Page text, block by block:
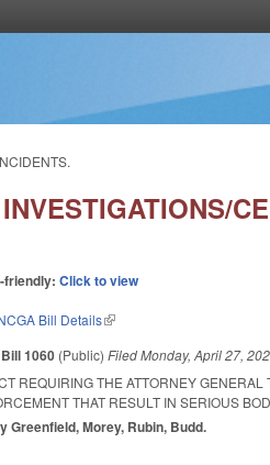
friendly:Click to view
Bill Details(link is external)
1060 (Public)FiledMonday, April 27,
REQUIRING THE ATTORNEY
THAT RESULT IN SERIOUS
Greenfield, Morey, Rubin, Budd.